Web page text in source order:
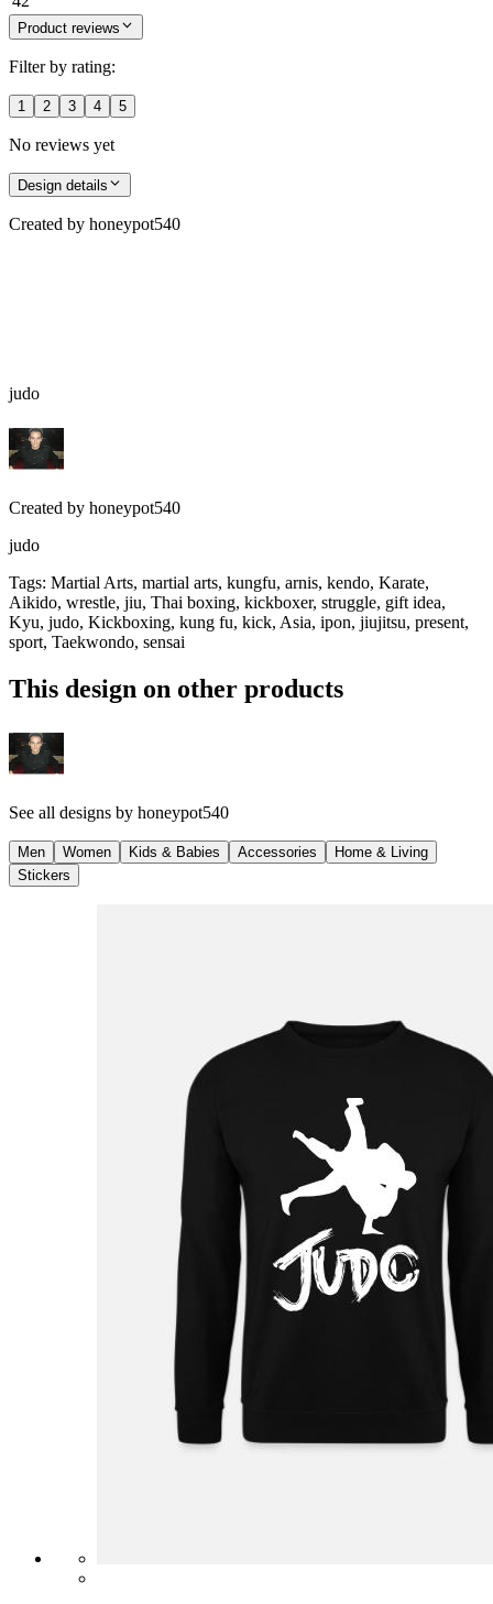
Product reviews
Filter by rating:
1 2 3 4 5
No reviews yet
Design details
Created by honeypot540
judo
Created by honeypot540
judo
Tags: Martial Arts, martial arts, kungfu, arnis, kendo, Karate,
Aikido, wrestle, jiu, Thai boxing, kickboxer, struggle, gift idea,
Kyu, judo, Kickboxing, kung fu, kick, Asia, ipon, jiujitsu, present,
sport, Taekwondo, sensai
This design on other products
See all designs by honeypot540
Men Women Kids & Babies Accessories
Home & Living
Stickers